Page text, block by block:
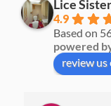
Lice
4.9
Based on
powered
review us